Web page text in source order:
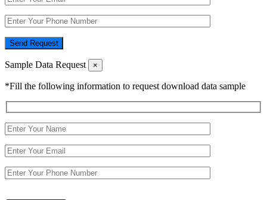
Send Request
Sample Data Request ×
*Fill the following information to request download data sample